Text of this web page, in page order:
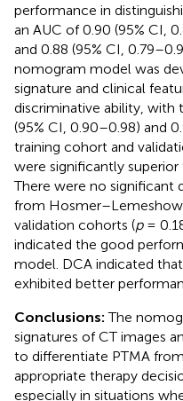
performance in
an AUC of 0.90 (95% CI,
and 0.88 (95% CI,
nomogram model was
signature and clinical
discriminative ability, with
(95% CI, 0.90–0.98) and
training cohort and
were significantly
There were no significant
from
validation cohorts (p=
indicated the good
model. DCA indicated
exhibited better
Conclusions:The
signatures of CT images
to differentiate PTMA
appropriate therapy
especially in situations